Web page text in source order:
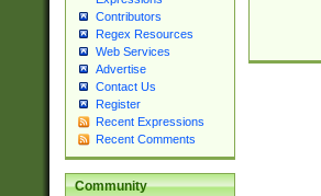
Contributors
Regex Resources
Web Services
Advertise
Contact Us
Register
Recent Expressions
Recent Comments
Community